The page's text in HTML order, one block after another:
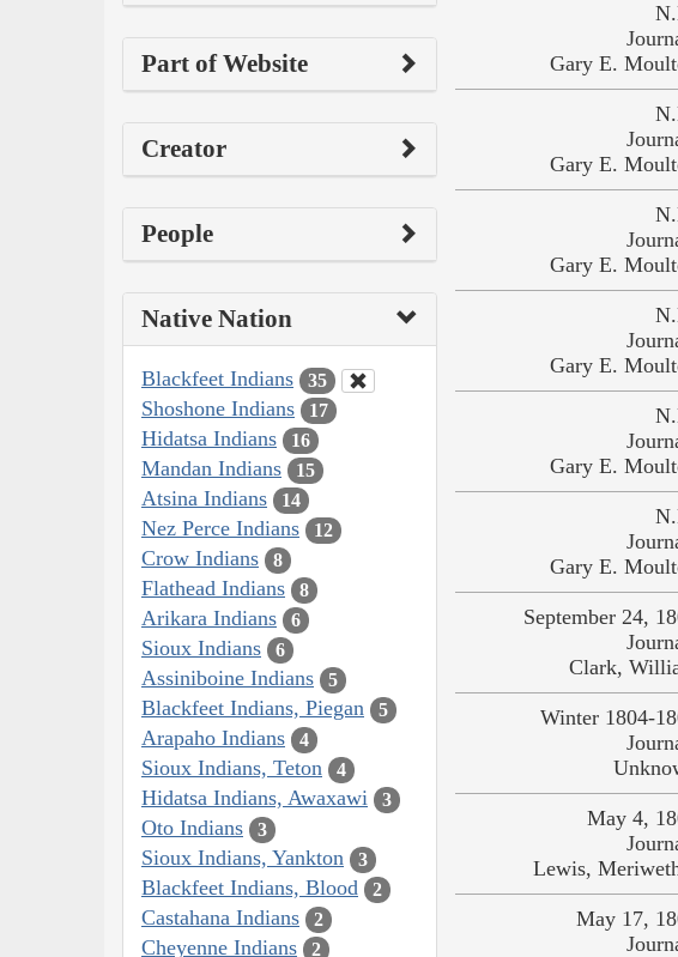
Part of Website
Creator
People
Native Nation
Blackfeet Indians 35
Shoshone Indians 17
Hidatsa Indians 16
Mandan Indians 15
Atsina Indians 14
Nez Perce Indians 12
Crow Indians 8
Flathead Indians 8
Arikara Indians 6
Sioux Indians 6
Assiniboine Indians 5
Blackfeet Indians, Piegan 5
Arapaho Indians 4
Sioux Indians, Teton 4
Hidatsa Indians, Awaxawi 3
Oto Indians 3
Sioux Indians, Yankton 3
Blackfeet Indians, Blood 2
Castahana Indians 2
Cheyenne Indians 2
Gary E.
Gary E.
Gary E.
Gary E.
Gary E.
Gary E.
September 24,
Clark,
Winter 1804-
May 4,
Lewis,
May 17,